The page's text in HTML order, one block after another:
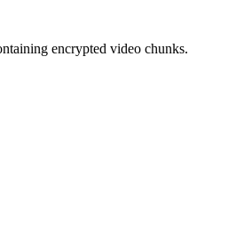
encrypted video chunks.